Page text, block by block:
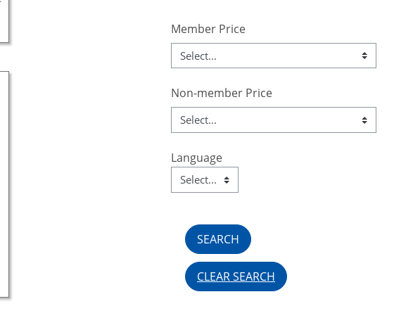
Member Price
Non-member Price
Language
Language
Field Value
CLEAR SEARCH